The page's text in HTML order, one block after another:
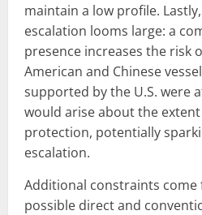
maintain a low profile.
escalation looms large: a
presence increases the risk
American and Chinese
supported by the U.S. were
would arise about the
protection, potentially
escalation.
Additional constraints come
possible direct and